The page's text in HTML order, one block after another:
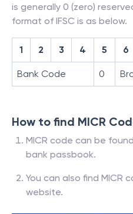
is generally 0 (zero)
format of IFSC is as below.
1 2 3 4 5 6
Bank Code 0
How to find MICR
MICR code can be
bank passbook.
You can also find MICR
website.